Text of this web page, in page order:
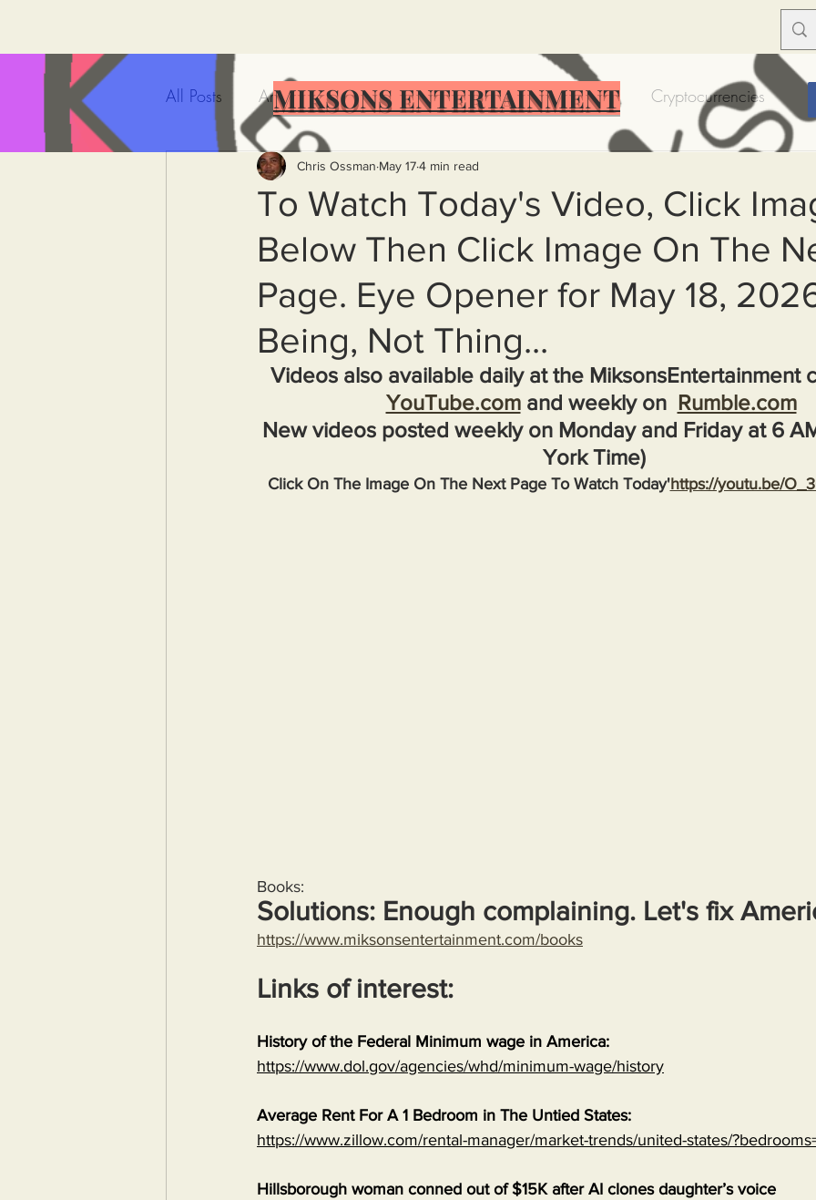
All Posts Artificial Intelligence Food Insecurity Bitcoin Cryptocurrencies
Government Incompetence Trump
De-Dollarization Iran Dictionary Urban dictionary Political disctionary
Wealth Inequality Rich People Steal More Forced Poverty Job creator lie
Politics American hegemony American Wars Homelessness
To Watch Today's Video, Click
Below Then Click Image On The
Page. Eye Opener for May 18,
Being, Not Thing...
Chris Ossman May 174 min read
Videos also available daily at the MiksonsEntertainment
YouTube.com and weekly on Rumble.com
New videos posted weekly on Monday and Friday at 6
York Time)
Click On The Image On The Next Page To Watch Today'https://youtu.be/
Books:
Solutions: Enough complaining. Let's fix
https://www.miksonsentertainment.com/books
Links of interest:
History of the Federal Minimum wage in America:
https://www.dol.gov/agencies/whd/minimum-wage/history
Average Rent For A 1 Bedroom in The Untied States:
https://www.zillow.com/rental-manager/market-trends/united-states/
Hillsborough woman conned out of $15K after AI clones daughter’s voice
MIKSONS ENTERTAINMENT